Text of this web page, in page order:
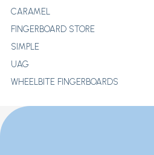
CARAMEL
FINGERBOARD STORE
SIMPLE
UAG
WHEELBITE FINGERBOARDS